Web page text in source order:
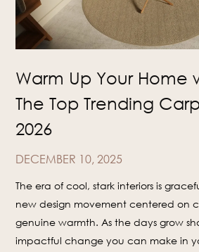
Warm Up Your Home
The Top Trending
2026
DECEMBER 10, 2025
The era of cool, stark interiors is
new design movement centered on
genuine warmth. As the days grow
impactful change you can make in